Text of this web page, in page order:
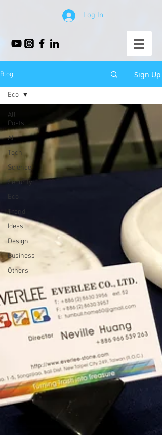
Log In
Blog Sign Up
All
Posts
AI
Tech
Science
Security
Eco
Trend
Ideas
Design
Business
Others
Eco